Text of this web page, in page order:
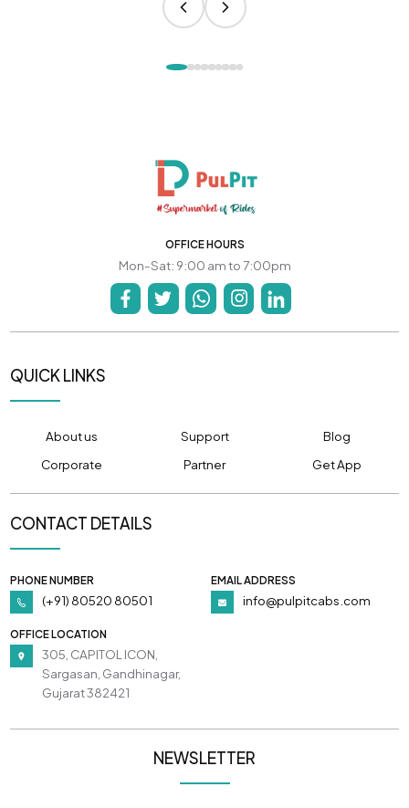
OFFICE HOURS
Mon-Sat: 9:00 am to 7:00pm
QUICK LINKS
About us Support
Blog
Corporate
Partner Get App
CONTACT DETAILS
PHONE NUMBER
(+91) 80520 80501
EMAIL ADDRESS
info@pulpitcabs.com
OFFICE LOCATION
305, CAPITOL ICON,
Sargasan, Gandhinagar,
Gujarat 382421
NEWSLETTER